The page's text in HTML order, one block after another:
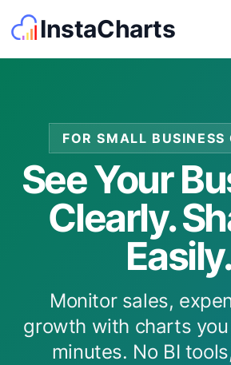
InstaCharts
FOR SMALL BUSINESS
See Your
Clearly.
Monitor sales,
growth with charts
minutes. No BI